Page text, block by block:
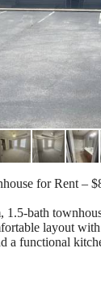
for Rent –
1.5-bath
layout
a functional